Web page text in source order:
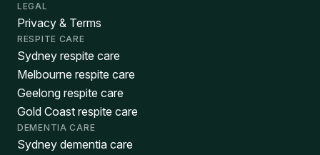
LEGAL
Privacy & Terms
RESPITE CARE
Sydney respite care
Melbourne respite care
Geelong respite care
Gold Coast respite care
DEMENTIA CARE
Sydney dementia care